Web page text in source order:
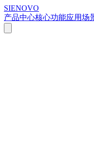
SIENOVO
产品中心核心功能应用场